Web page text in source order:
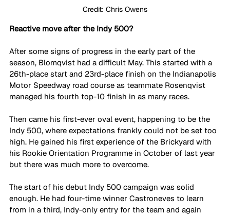
Credit: Chris Owens
Reactive move after the Indy 500?
After some signs of progress in the early part of the
season, Blomqvist had a difficult May. This started with a
26th-place start and 23rd-place finish on the Indianapolis
Motor Speedway road course as teammate Rosenqvist
managed his fourth top-10 finish in as many races.
Then came his first-ever oval event, happening to be the
Indy 500, where expectations frankly could not be set too
high. He gained his first experience of the Brickyard with
his Rookie Orientation Programme in October of last year
but there was much more to overcome.
The start of his debut Indy 500 campaign was solid
enough. He had four-time winner Castroneves to learn
from in a third, Indy-only entry for the team and again